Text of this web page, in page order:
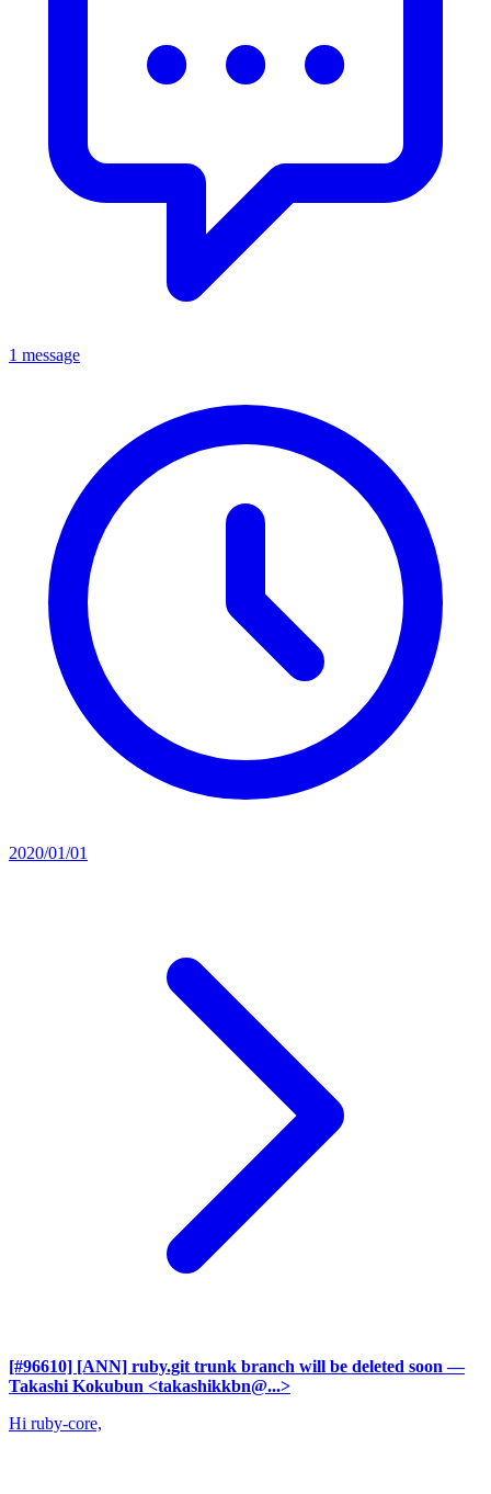
1 message
2020/01/01
[#96610] [ANN] ruby.git trunk branch will be deleted soon —
Takashi Kokubun <takashikkbn@...>
Hi ruby-core,